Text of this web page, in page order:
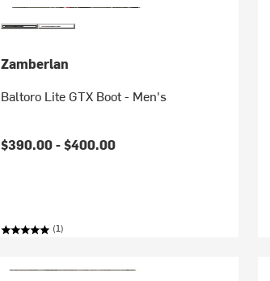
Zamberlan
Baltoro Lite GTX Boot - Men's
$390.00 -$400.00
(1)